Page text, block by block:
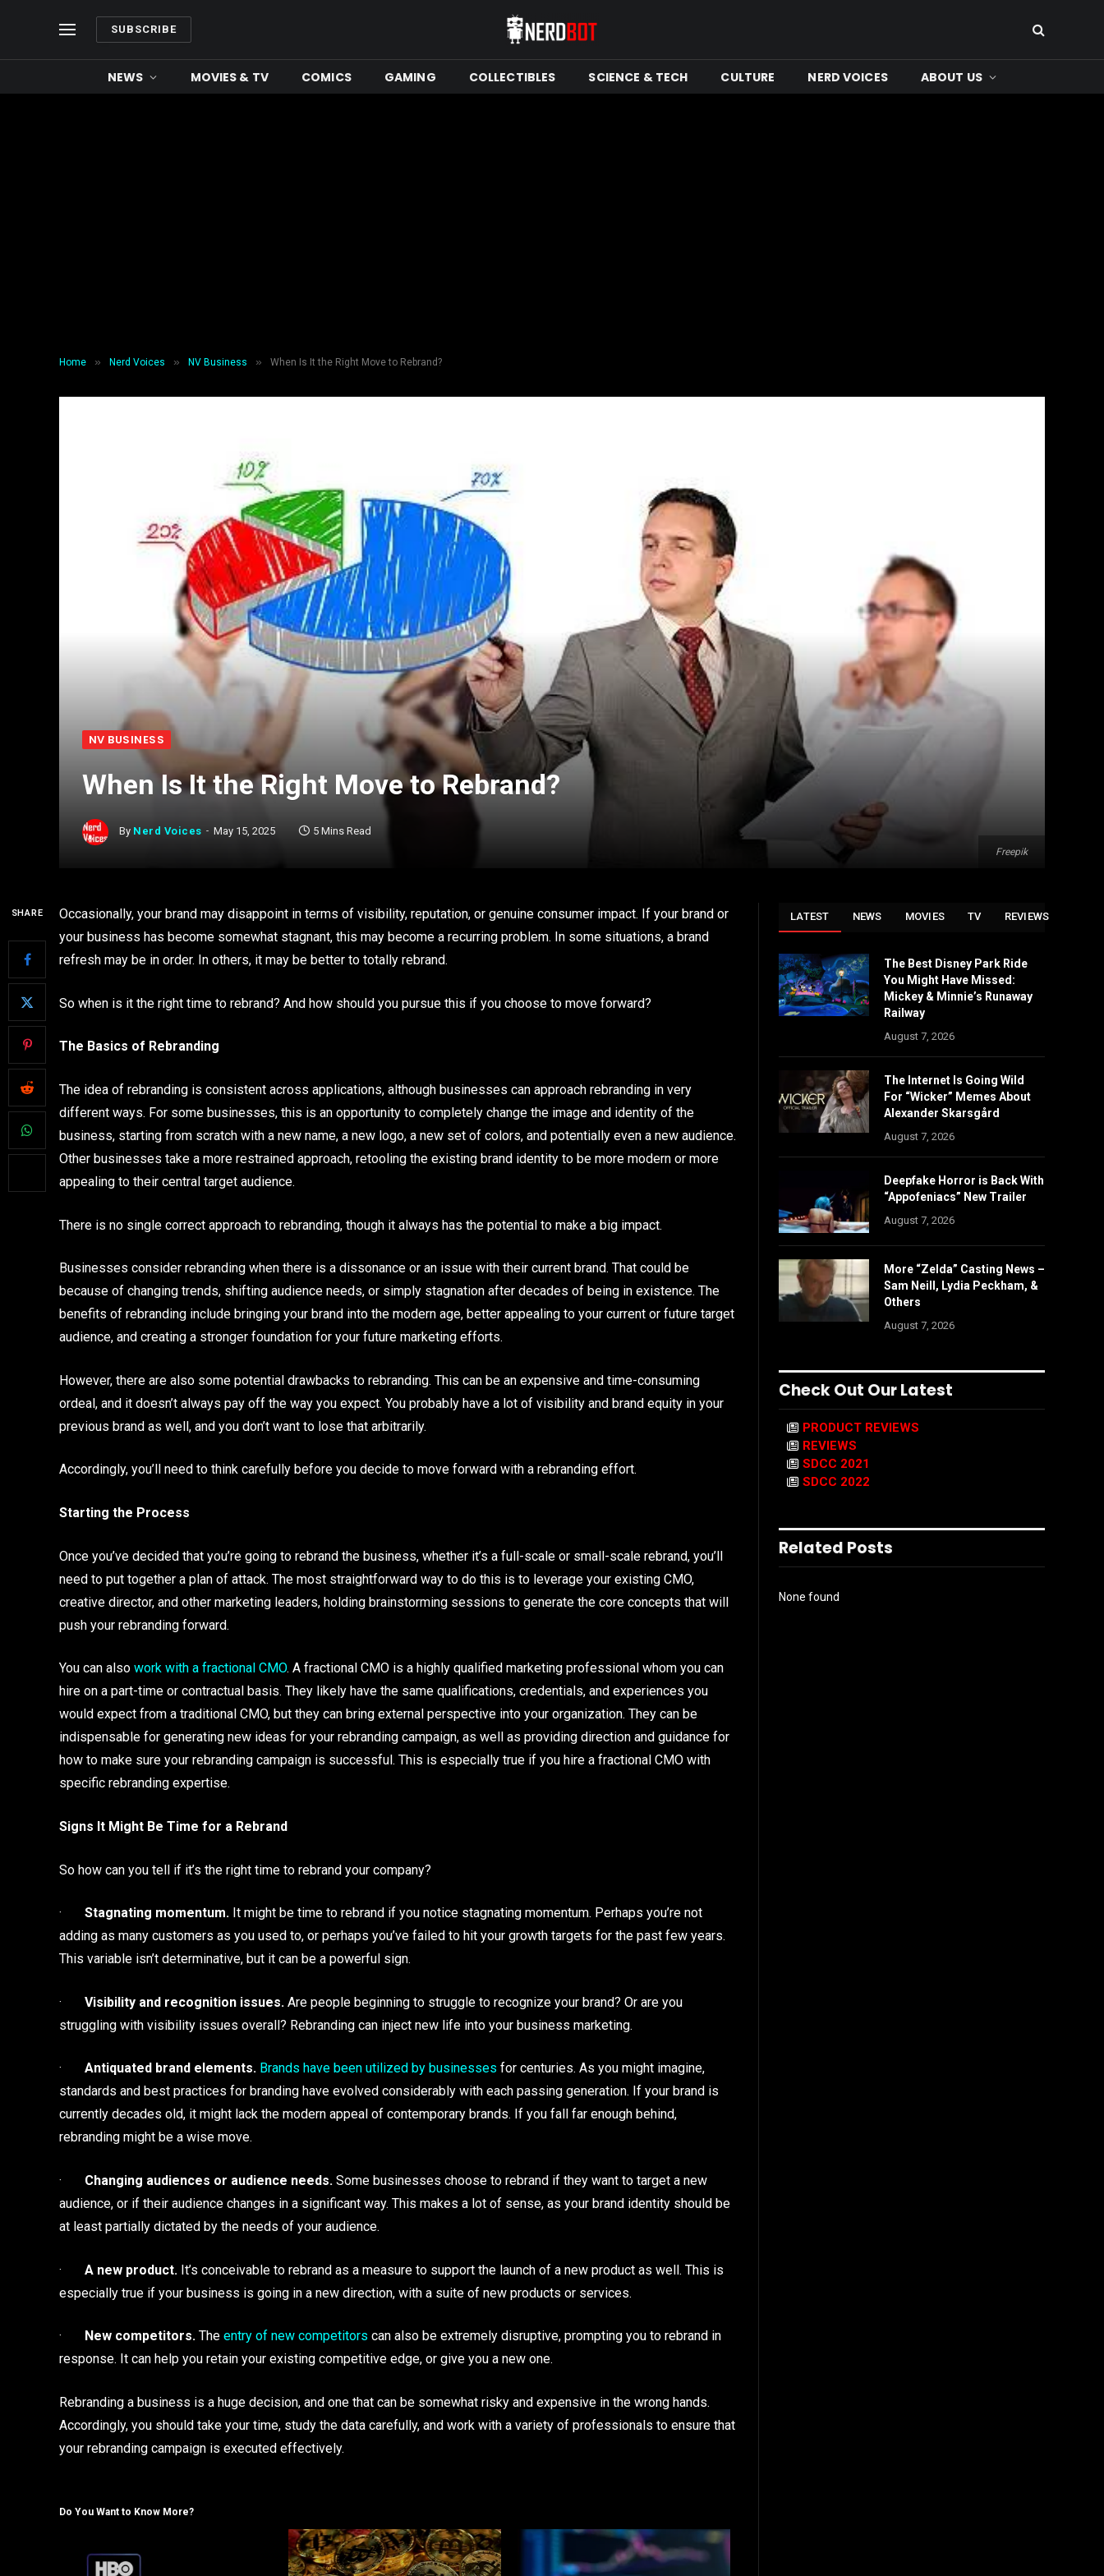
SUBSCRIBE
NEWS MOVIES & TV COMICS GAMING COLLECTIBLES SCIENCE & TECH CULTURE NERD VOICES ABOUT US
Home » Nerd Voices » NV Business » When Is It the Right Move to Rebrand?
Freepik
NV BUSINESS
When Is It the Right Move to Rebrand?
By Nerd Voices May 15, 2025 5 Mins Read
SHARE
Occasionally, your brand may disappoint in terms of visibility, reputation, or genuine consumer impact. If your brand or
your business has become somewhat stagnant, this may become a recurring problem. In some situations, a brand
refresh may be in order. In others, it may be better to totally rebrand.
So when is it the right time to rebrand? And how should you pursue this if you choose to move forward?
The Basics of Rebranding
The idea of rebranding is consistent across applications, although businesses can approach rebranding in very
different ways. For some businesses, this is an opportunity to completely change the image and identity of the
business, starting from scratch with a new name, a new logo, a new set of colors, and potentially even a new audience.
Other businesses take a more restrained approach, retooling the existing brand identity to be more modern or more
appealing to their central target audience.
There is no single correct approach to rebranding, though it always has the potential to make a big impact.
Businesses consider rebranding when there is a dissonance or an issue with their current brand. That could be
because of changing trends, shifting audience needs, or simply stagnation after decades of being in existence. The
benefits of rebranding include bringing your brand into the modern age, better appealing to your current or future target
audience, and creating a stronger foundation for your future marketing efforts.
However, there are also some potential drawbacks to rebranding. This can be an expensive and time-consuming
ordeal, and it doesn’t always pay off the way you expect. You probably have a lot of visibility and brand equity in your
previous brand as well, and you don’t want to lose that arbitrarily.
Accordingly, you’ll need to think carefully before you decide to move forward with a rebranding effort.
Starting the Process
Once you’ve decided that you’re going to rebrand the business, whether it’s a full-scale or small-scale rebrand, you’ll
need to put together a plan of attack. The most straightforward way to do this is to leverage your existing CMO,
creative director, and other marketing leaders, holding brainstorming sessions to generate the core concepts that will
push your rebranding forward.
You can also work with a fractional CMO. A fractional CMO is a highly qualified marketing professional whom you can
hire on a part-time or contractual basis. They likely have the same qualifications, credentials, and experiences you
would expect from a traditional CMO, but they can bring external perspective into your organization. They can be
indispensable for generating new ideas for your rebranding campaign, as well as providing direction and guidance for
how to make sure your rebranding campaign is successful. This is especially true if you hire a fractional CMO with
specific rebranding expertise.
Signs It Might Be Time for a Rebrand
So how can you tell if it’s the right time to rebrand your company?
· Stagnating momentum. It might be time to rebrand if you notice stagnating momentum. Perhaps you’re not
adding as many customers as you used to, or perhaps you’ve failed to hit your growth targets for the past few years.
This variable isn’t determinative, but it can be a powerful sign.
· Visibility and recognition issues. Are people beginning to struggle to recognize your brand? Or are you
struggling with visibility issues overall? Rebranding can inject new life into your business marketing.
· Antiquated brand elements. Brands have been utilized by businesses for centuries. As you might imagine,
standards and best practices for branding have evolved considerably with each passing generation. If your brand is
currently decades old, it might lack the modern appeal of contemporary brands. If you fall far enough behind,
rebranding might be a wise move.
· Changing audiences or audience needs. Some businesses choose to rebrand if they want to target a new
audience, or if their audience changes in a significant way. This makes a lot of sense, as your brand identity should be
at least partially dictated by the needs of your audience.
· A new product. It’s conceivable to rebrand as a measure to support the launch of a new product as well. This is
especially true if your business is going in a new direction, with a suite of new products or services.
· New competitors. The entry of new competitors can also be extremely disruptive, prompting you to rebrand in
response. It can help you retain your existing competitive edge, or give you a new one.
Rebranding a business is a huge decision, and one that can be somewhat risky and expensive in the wrong hands.
Accordingly, you should take your time, study the data carefully, and work with a variety of professionals to ensure that
your rebranding campaign is executed effectively.
Do You Want to Know More?
LATEST NEWS MOVIES TV REVIEWS
The Best Disney Park Ride
You Might Have Missed:
Mickey & Minnie’s Runaway
Railway
August 7, 2026
The Internet Is Going Wild
For “Wicker” Memes About
Alexander Skarsgård
August 7, 2026
Deepfake Horror is Back With
“Appofeniacs” New Trailer
August 7, 2026
More “Zelda” Casting News –
Sam Neill, Lydia Peckham, &
Others
August 7, 2026
Check Out Our Latest
PRODUCT REVIEWS
REVIEWS
SDCC 2021
SDCC 2022
Related Posts
None found